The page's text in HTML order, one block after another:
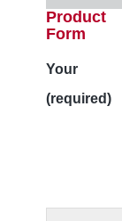
Form
Your
(required)